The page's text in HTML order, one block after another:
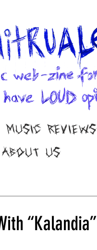
MUSIC REVIEWS
ABOUT US
“Kalandia”